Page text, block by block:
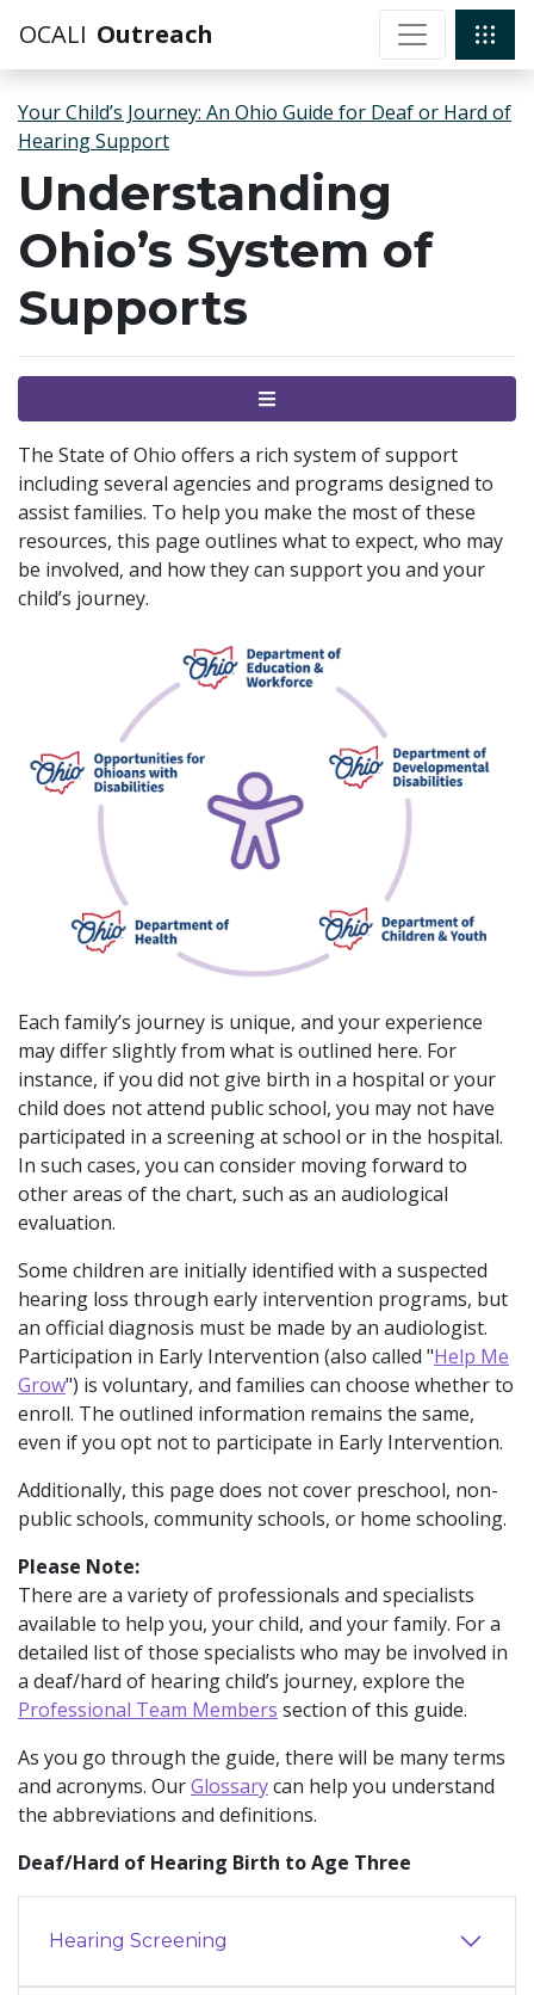
OCALI Outreach
Your Child’s Journey: An Ohio Guide for Deaf or Hard of
Hearing Support
Understanding
Ohio’s System of
Supports
Menu
The State of Ohio offers a rich system of support
including several agencies and programs designed to
assist families. To help you make the most of these
resources, this page outlines what to expect, who may
be involved, and how they can support you and your
child’s journey.
Each family’s journey is unique, and your experience
may differ slightly from what is outlined here. For
instance, if you did not give birth in a hospital or your
child does not attend public school, you may not have
participated in a screening at school or in the hospital.
In such cases, you can consider moving forward to
other areas of the chart, such as an audiological
evaluation.
Some children are initially identified with a suspected
hearing loss through early intervention programs, but
an official diagnosis must be made by an audiologist.
Participation in Early Intervention (also called "Help Me
Grow") is voluntary, and families can choose whether to
enroll. The outlined information remains the same,
even if you opt not to participate in Early Intervention.
Additionally, this page does not cover preschool, non-
public schools, community schools, or home schooling.
Please Note:
There are a variety of professionals and specialists
available to help you, your child, and your family. For a
detailed list of those specialists who may be involved in
a deaf/hard of hearing child’s journey, explore the
Professional Team Members section of this guide.
As you go through the guide, there will be many terms
and acronyms. OurGlossarycan help you understand
the abbreviations and definitions.
Deaf/Hard of Hearing Birth to Age Three
Hearing Screening